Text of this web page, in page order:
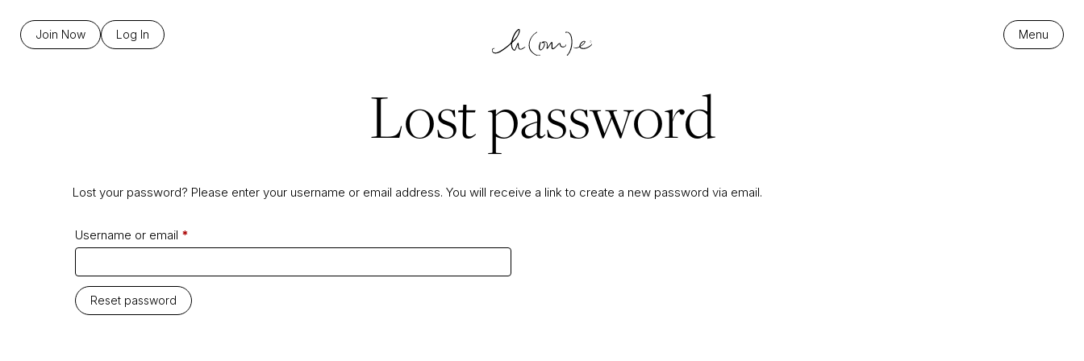
Join Now Log In Menu
Lost password
Lost your password? Please enter your username or email address. You will receive a link to create a new password via email.
Username or email *
Reset password